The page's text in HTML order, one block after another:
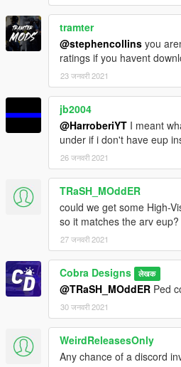
tramter
@stephencollins you
ratings if you havent
23 जनवरी 2021
jb2004
@HarroberiYT I meant
under if i don't have eup
26 जनवरी 2021
TRaSH_MOddER
could we get some High-
so it matches the arv eup?
27 जनवरी 2021
Cobra Designs लेखक
@TRaSH_MOddER Ped
30 जनवरी 2021
WeirdReleasesOnly
Any chance of a discord